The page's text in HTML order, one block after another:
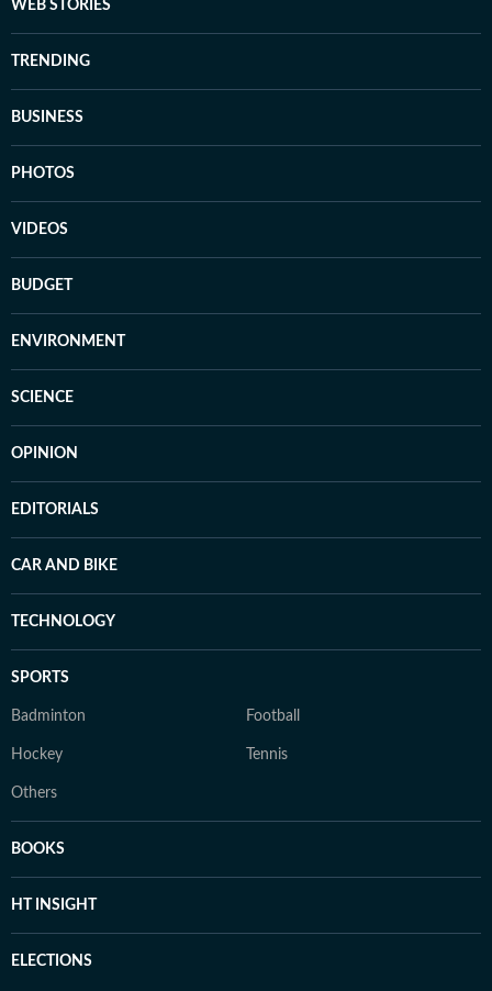
WEB STORIES
TRENDING
BUSINESS
PHOTOS
VIDEOS
BUDGET
ENVIRONMENT
SCIENCE
OPINION
EDITORIALS
CAR AND BIKE
TECHNOLOGY
SPORTS
Badminton Football
Hockey Tennis
Others
BOOKS
HT INSIGHT
ELECTIONS